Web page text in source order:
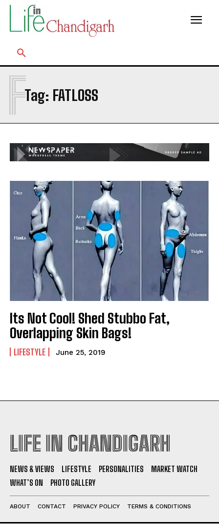
Tag: FATLOSS
F
Its Not Cool! Shed Stubbo Fat,
Overlapping Skin Bags!
LIFESTYLE June 25, 2019
LIFE IN CHANDIGARH
NEWS & VIEWS LIFESTYLE PERSONALITIES
MARKET WATCH
WHAT’S ON
PHOTO GALLERY
ABOUT CONTACT PRIVACY POLICY TERMS & CONDITIONS